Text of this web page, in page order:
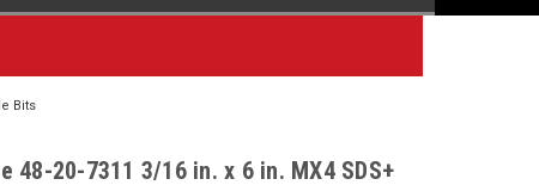
Bits
48-20-7311 3/16 in. x 6 in. MX4 SDS+